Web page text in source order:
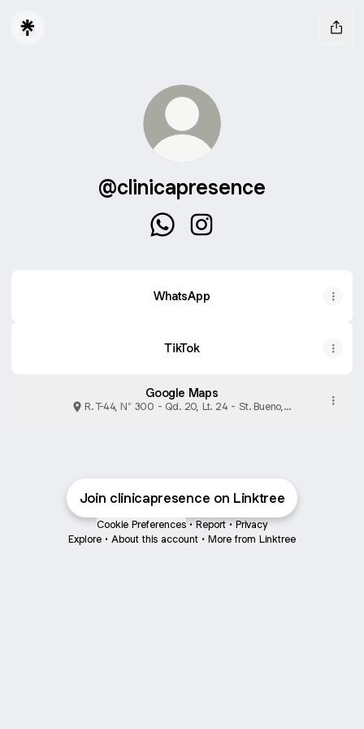
@clinicapresence
WhatsApp
TikTok
Google Maps
R. T-44, N° 300 - Qd. 20, Lt. 24 - St. Bueno,
Join clinicapresence on Linktree
Cookie Preferences • Report • Privacy
Explore • About this account • More from Linktree